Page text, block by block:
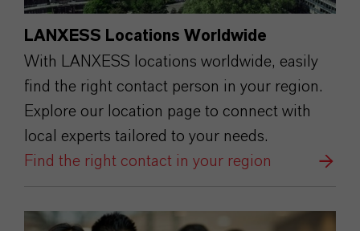
LANXESS Locations Worldwide
With LANXESS locations worldwide, easily
find the right contact person in your region.
Explore our location page to connect with
local experts tailored to your needs.
Find the right contact in your region